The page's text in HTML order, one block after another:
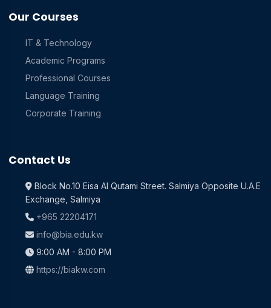
Our Courses
IT & Technology
Academic Programs
Professional Courses
Language Training
Corporate Training
Contact Us
Block No.10 Eisa Al Qutami Street. Salmiya Opposite U.A.E
Exchange, Salmiya
+965 22204171
info@bia.edu.kw
9:00 AM - 8:00 PM
https://biakw.com